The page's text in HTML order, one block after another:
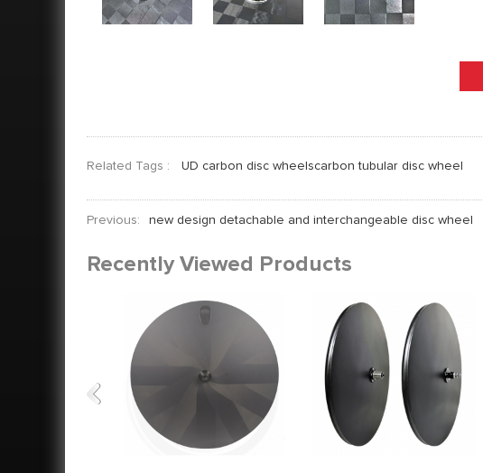
Related Tags : UD carbon disc wheelscarbon tubular disc wheel
Previous: new design detachable and interchangeable disc wheel
Recently Viewed Products